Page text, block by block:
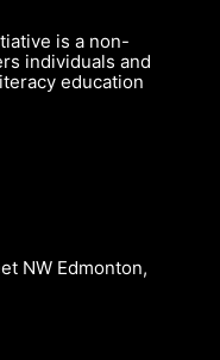
is a non-
individuals and
education
NW Edmonton,